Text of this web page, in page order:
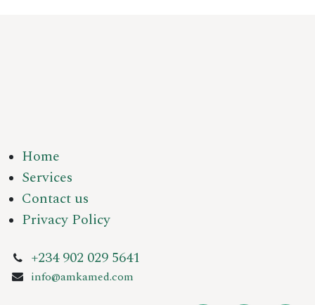
Home
Services
Contact us
Privacy Policy
+234 902 029 5641
info@amkamed.com